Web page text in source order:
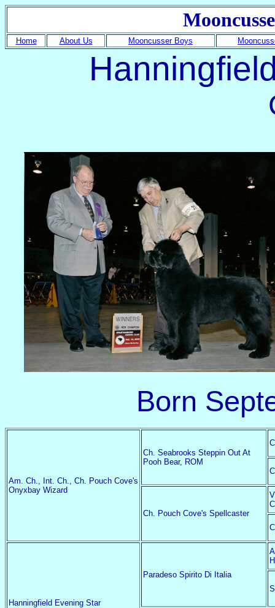
Home About Us Mooncusser Boys
Born
Am. Ch., Int. Ch., Ch. Pouch Cove's
Onyxbay Wizard
Ch. Seabrooks Steppin Out At
Pooh Bear, ROM
Ch. Pouch Cove's Spellcaster
Hanningfield Evening Star
Paradeso Spirito Di Italia